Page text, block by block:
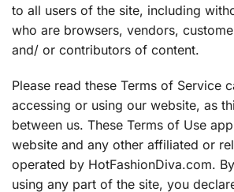
to all users of the site, including
who are browsers, vendors,
and/ or contributors of content.
Please read these Terms of Service
accessing or using our website, as
between us. These Terms of Use
website and any other affiliated or
operated by HotFashionDiva.com.
using any part of the site, you